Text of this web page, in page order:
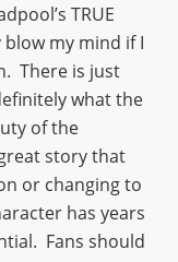
TRUE
my mind if I
There is just
what the
of the
story that
or changing to
has years
Fans should